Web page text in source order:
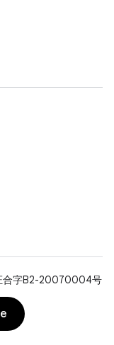
合字B2-20070004号